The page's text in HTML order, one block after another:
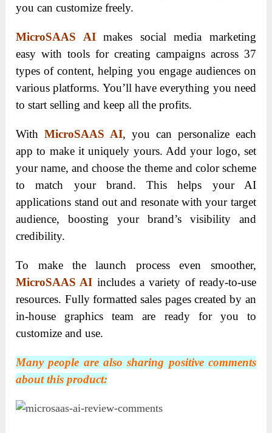
you can customize freely.
MicroSAAS AImakes social media marketing
easy with tools for creating campaigns across 37
types of content, helping you engage audiences on
various platforms. You’ll have everything you need
to start selling and keep all the profits.
WithMicroSAAS AI, you can personalize each
app to make it uniquely yours. Add your logo, set
your name, and choose the theme and color scheme
to match your brand. This helps your AI
applications stand out and resonate with your target
audience, boosting your brand’s visibility and
credibility.
To make the launch process even smoother,
MicroSAAS AI includes a variety of ready-to-use
resources. Fully formatted sales pages created by an
in-house graphics team are ready for you to
customize and use.
Many people are also sharing positive comments
about this product: